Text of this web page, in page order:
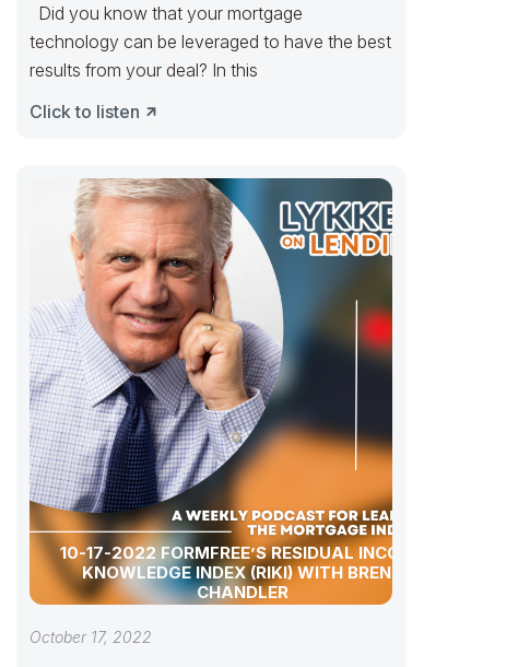
Did you know that your mortgage
technology can be leveraged to have the best
results from your deal? In this
Click to listen
10-17-2022 FORMFREE’S RESIDUAL INCOME
KNOWLEDGE INDEX (RIKI) WITH BRENT
CHANDLER
October 17, 2022